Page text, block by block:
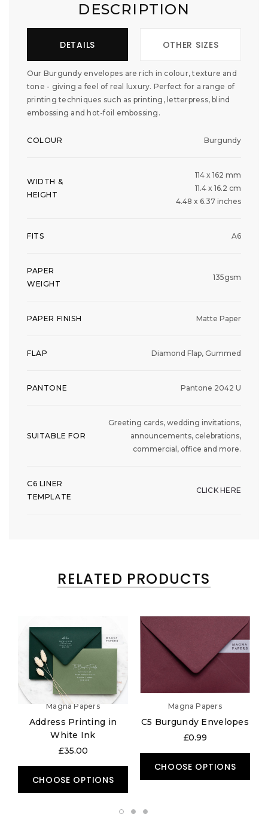
DESCRIPTION
DETAILS OTHER SIZES
Our Burgundy envelopes are rich in colour, texture and
tone - giving a feel of real luxury. Perfect for a range of
printing techniques such as printing, letterpress, blind
embossing and hot-foil embossing.
COLOUR Burgundy
WIDTH &
HEIGHT
114 x 162 mm
11.4 x 16.2 cm
4.48 x 6.37 inches
FITS A6
PAPER
WEIGHT
135gsm
PAPER FINISH Matte Paper
FLAP Diamond Flap, Gummed
PANTONE Pantone 2042 U
SUITABLE FOR
Greeting cards, wedding invitations,
announcements, celebrations,
commercial, office and more.
C6 LINER
TEMPLATE
CLICK HERE
RELATED PRODUCTS
Magna Papers
Address Printing in
White Ink
£35.00
CHOOSE OPTIONS
Magna Papers
C5 Burgundy Envelopes
£0.99
CHOOSE OPTIONS